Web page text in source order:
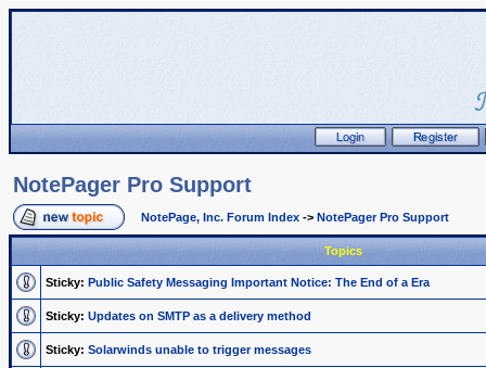
NotePager Pro Support
NotePage, Inc. Forum Index -> NotePager Pro Support
Topics
Sticky: Public Safety Messaging Important Notice: The End of a Era
Sticky: Updates on SMTP as a delivery method
Sticky: Solarwinds unable to trigger messages